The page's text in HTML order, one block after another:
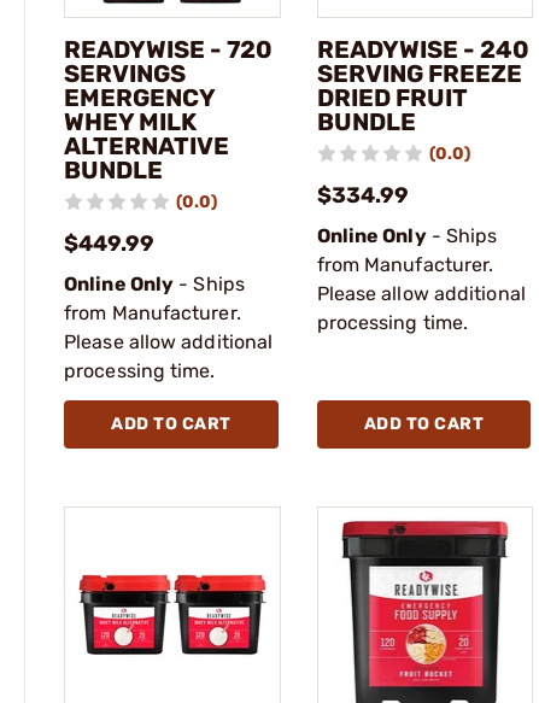
READYWISE - 720
SERVINGS
EMERGENCY
WHEY MILK
ALTERNATIVE
BUNDLE
(0.0)
$449.99
Online Only - Ships
from Manufacturer.
Please allow additional
processing time.
ADD TO CART
READYWISE - 240
SERVING FREEZE
DRIED FRUIT
BUNDLE
(0.0)
$334.99
Online Only- Ships
from Manufacturer.
Please allow additional
processing time.
ADD TO CART